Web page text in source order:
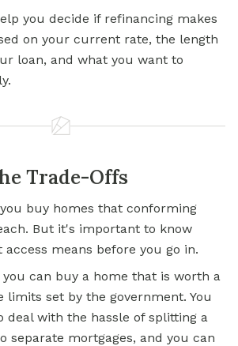
you decide if refinancing makes
on your current rate, the length
loan, and what you want to
Trade-Offs
buy homes that conforming
But it's important to know
means before you go in.
can buy a home that is worth a
limits set by the government. You
deal with the hassle of splitting a
separate mortgages, and you can